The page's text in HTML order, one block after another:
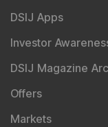
DSIJ Apps
Investor
DSIJ Magazine
Offers
Markets